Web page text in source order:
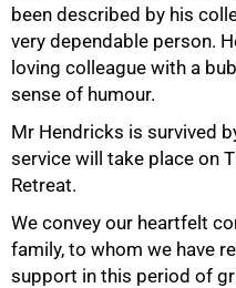
been described by his
very dependable person.
loving colleague with a
sense of humour.
Mr Hendricks is survived
service will take place on
Retreat.
We convey our heartfelt
family, to whom we have
support in this period of
50%